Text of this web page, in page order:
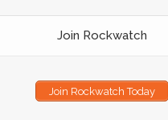
Join Rockwatch
Join Rockwatch Today